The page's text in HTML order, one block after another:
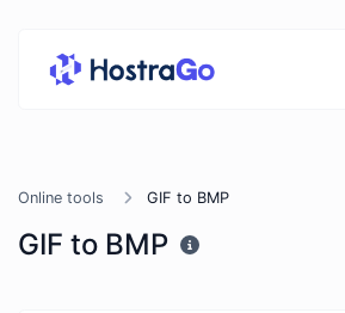
Online tools GIF to BMP
GIF to BMP